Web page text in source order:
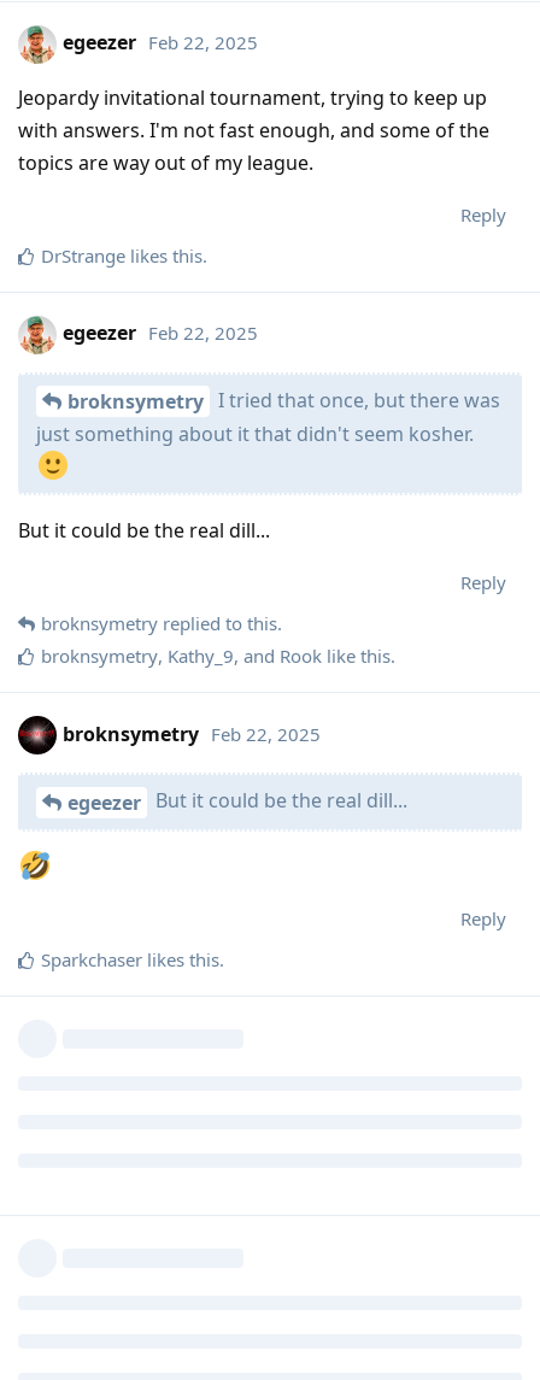
egeezer Feb 22, 2025
Jeopardy invitational tournament, trying to keep up
with answers. I'm not fast enough, and some of the
topics are way out of my league.
Reply
DrStrange likes this.
egeezer Feb 22, 2025
broknsymetry I tried that once, but there was
just something about it that didn't seem kosher.
But it could be the real dill...
Reply
broknsymetry replied to this.
broknsymetry, Kathy_9, and Rook like this.
broknsymetry Feb 22, 2025
egeezer But it could be the real dill...
Reply
Sparkchaser likes this.